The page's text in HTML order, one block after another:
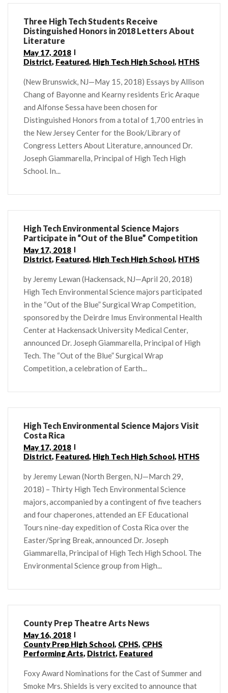
Three High Tech Students Receive
Distinguished Honors in 2018 Letters About
Literature
May 17, 2018
District, Featured, High Tech High School, HTHS
(New Brunswick, NJ—May 15, 2018) Essays by Allison
Chang of Bayonne and Kearny residents Eric Araque
and Alfonse Sessa have been chosen for
Distinguished Honors from a total of 1,700 entries in
the New Jersey Center for the Book/Library of
Congress Letters About Literature, announced Dr.
Joseph Giammarella, Principal of High Tech High
School. In...
High Tech Environmental Science Majors
Participate in “Out of the Blue” Competition
May 17, 2018
District, Featured, High Tech High School, HTHS
by Jeremy Lewan (Hackensack, NJ—April 20, 2018)
High Tech Environmental Science majors participated
in the “Out of the Blue” Surgical Wrap Competition,
sponsored by the Deirdre Imus Environmental Health
Center at Hackensack University Medical Center,
announced Dr. Joseph Giammarella, Principal of High
Tech. The “Out of the Blue” Surgical Wrap
Competition, a celebration of Earth...
High Tech Environmental Science Majors Visit
Costa Rica
May 17, 2018
District, Featured, High Tech High School, HTHS
by Jeremy Lewan (North Bergen, NJ—March 29,
2018) – Thirty High Tech Environmental Science
majors, accompanied by a contingent of five teachers
and four chaperones, attended an EF Educational
Tours nine-day expedition of Costa Rica over the
Easter/Spring Break, announced Dr. Joseph
Giammarella, Principal of High Tech High School. The
Environmental Science group from High...
County Prep Theatre Arts News
May 16, 2018
County Prep High School, CPHS, CPHS
Performing Arts, District, Featured
Foxy Award Nominations for the Cast of Summer and
Smoke Mrs. Shields is very excited to announce that